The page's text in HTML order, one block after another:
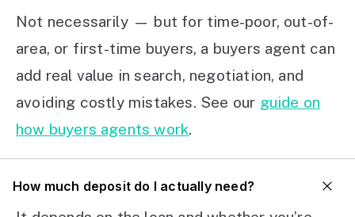
Not necessarily — but for time-poor, out-of-
area, or first-time buyers, a buyers agent can
add real value in search, negotiation, and
avoiding costly mistakes. See our guide on
how buyers agents work.
How much deposit do I actually need?